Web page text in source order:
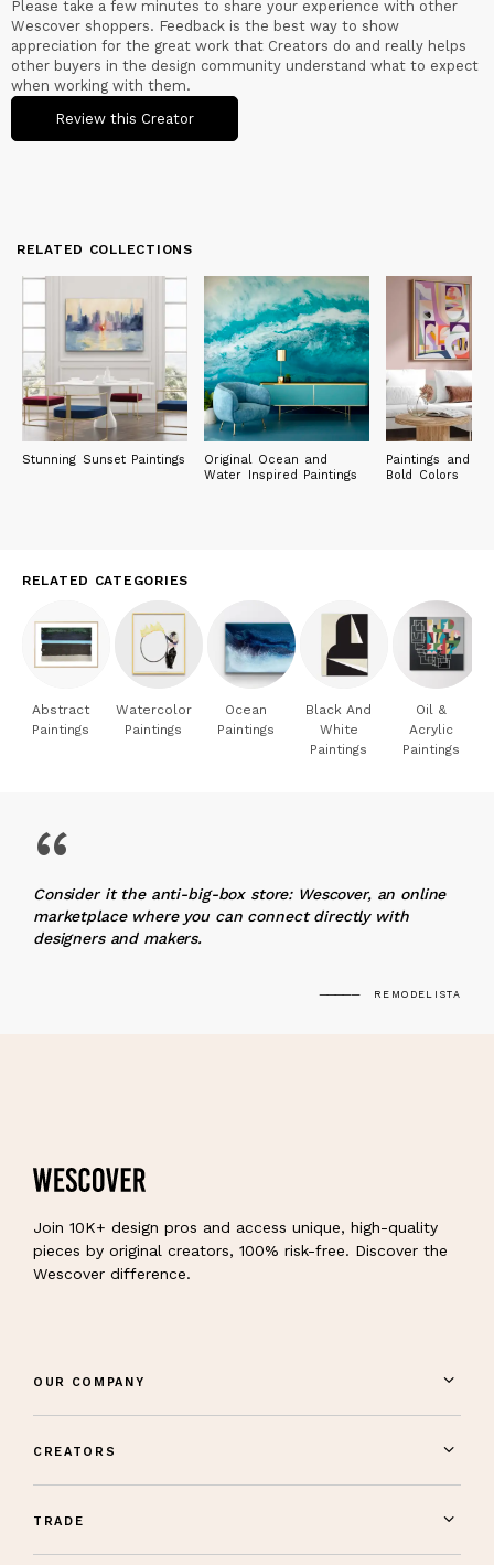
apparel, . The collection is sold in more than thousands of
stores across North America, and in the UK.
Please take a few minutes to share your experience with other
Wescover shoppers. Feedback is the best way to show
appreciation for the great work that Creators do and really helps
other buyers in the design community understand what to expect
when working with them.
Review this Creator
RELATED COLLECTIONS
Stunning Sunset Paintings
Original Ocean and
Water Inspired Paintings
Paintings and
Bold Colors
RELATED CATEGORIES
Abstract
Paintings
Watercolor
Paintings
Ocean
Paintings
Black And
White
Paintings
Oil &
Acrylic
Paintings
“
Consider it the anti-big-box store: Wescover, an online
marketplace where you can connect directly with
designers and makers.
REMODELISTA
Join 10K+ design pros and access unique, high-quality
pieces by original creators, 100% risk-free. Discover the
Wescover difference.
OUR COMPANY
CREATORS
TRADE